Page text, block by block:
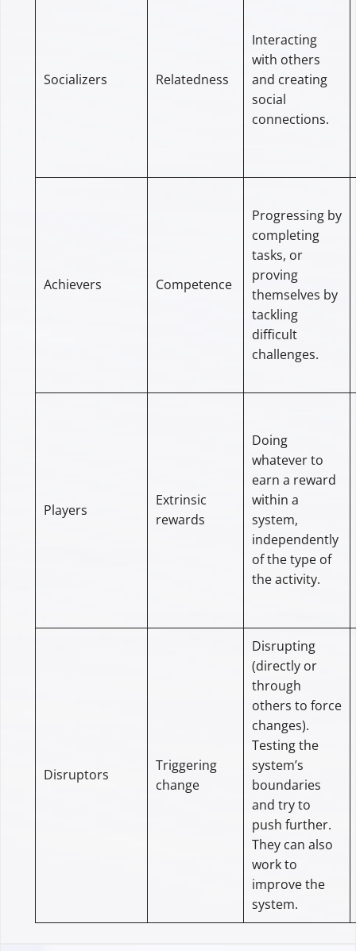
Socializers Relatedness
Interacting
with others
and creating
social
connections.
Achievers Competence
Progressing by
completing
tasks, or
proving
themselves by
tackling
difficult
challenges.
Players
Extrinsic
rewards
Doing
whatever to
earn a reward
within a
system,
independently
of the type of
the activity.
Disruptors
Triggering
change
Disrupting
(directly or
through
others to force
changes).
Testing the
system’s
boundaries
and try to
push further.
They can also
work to
improve the
system.